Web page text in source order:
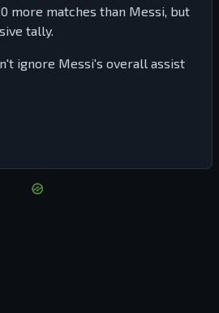
more matches than Messi, but
tally.
ignore Messi's overall assist